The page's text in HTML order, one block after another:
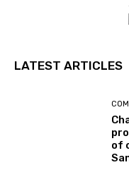
LATEST ARTICLES
of